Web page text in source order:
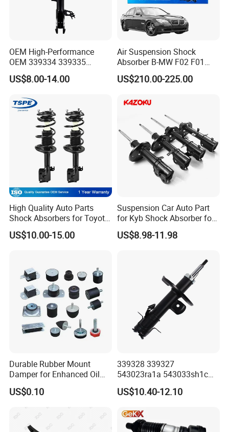
OEM High-Performance
OEM 339334 339335
349024 Shock Absorbers
for Toyota RV4
US$8.00-14.00
Air Suspension Shock
Absorber B-MW F02 F01
2008-2015 OEM Pneumatic
Shock 37126791675
US$210.00-225.00
High Quality Auto Parts
Shock Absorbers for Toyota-
Corolla 472598 472597
US$10.00-15.00
Suspension Car Auto Part
for Kyb Shock Absorber for
Automobile Vehicle for
Toyota Corolla for Japanese
US$8.98-11.98
Durable Rubber Mount
Damper for Enhanced Oil
Drilling Equipment
Performance
US$0.10
339328 339327
543023ra1a 543033sh1c
339328 Front Left Right Gas
Shock Absorber
Pursar Sylphy 2013- Nissan
Sentra 2015-2017
US$10.40-12.10